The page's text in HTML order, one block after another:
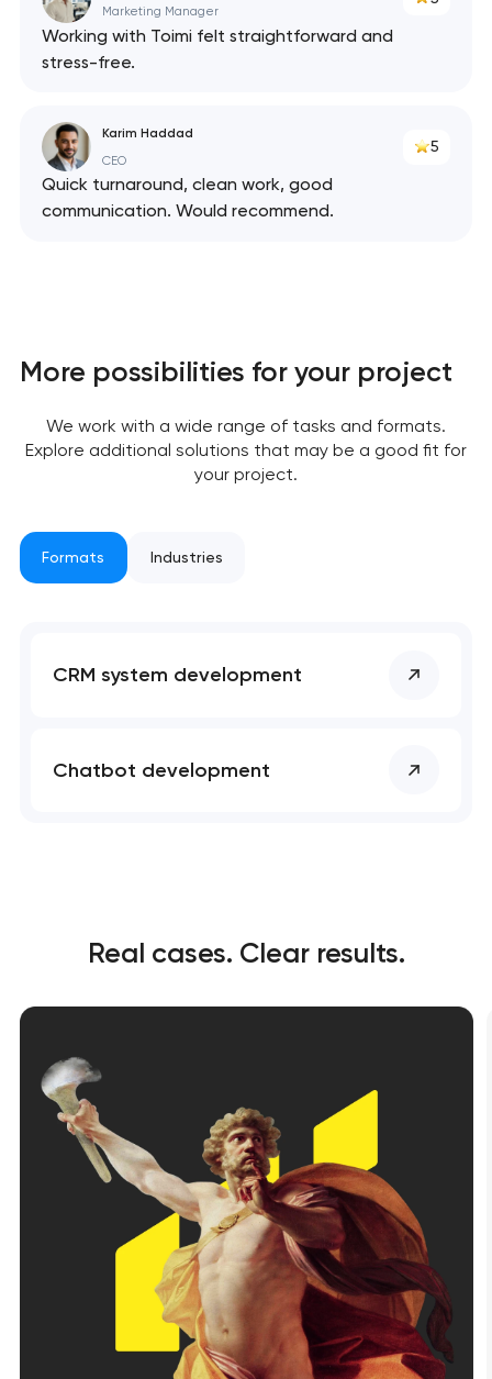
you!
your request and will
Marketing Manager
Working with Toimi felt straightforward and
stress-free.
Karim Haddad
CEO
5
Quick turnaround, clean work, good
communication. Would recommend.
More possibilities for your project
We work with a wide range of tasks and formats.
Explore additional solutions that may be a good fit for
your project.
Formats Industries
CRM system development
Chatbot development
Real cases. Clear results.
you!
your request and will
Your application
has been sent!
We will contact you
soon to discuss the
project